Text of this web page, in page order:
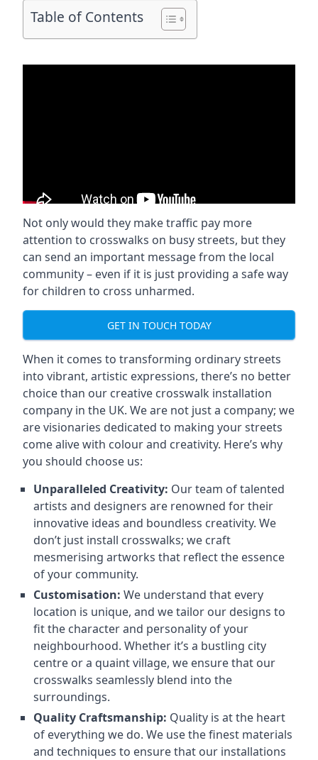
Table of Contents
Not only would they make traffic pay more
attention to crosswalks on busy streets, but they
can send an important message from the local
community – even if it is just providing a safe way
for children to cross unharmed.
GET IN TOUCH TODAY
When it comes to transforming ordinary streets
into vibrant, artistic expressions, there’s no better
choice than our creative crosswalk installation
company in the UK. We are not just a company; we
are visionaries dedicated to making your streets
come alive with colour and creativity. Here’s why
you should choose us:
Unparalleled Creativity: Our team of talented
artists and designers are renowned for their
innovative ideas and boundless creativity. We
don’t just install crosswalks; we craft
mesmerising artworks that reflect the essence
of your community.
Customisation: We understand that every
location is unique, and we tailor our designs to
fit the character and personality of your
neighbourhood. Whether it’s a bustling city
centre or a quaint village, we ensure that our
crosswalks seamlessly blend into the
surroundings.
Quality Craftsmanship: Quality is at the heart
of everything we do. We use the finest materials
and techniques to ensure that our installations